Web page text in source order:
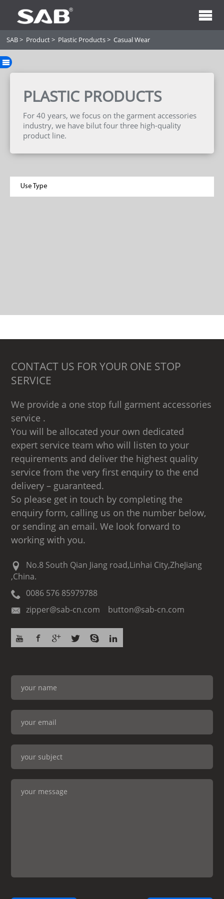
SAB> Product> Plastic Products> Casual Wear
PLASTIC PRODUCTS
For 40 years, we focus on the garment accessories
industry, we have bilut four three high-quality
product line.
Use Type
CONTACT US FOR YOUR ONE STOP
SERVICE
We provide a one stop full garment accessories
service .
You will be allocated your own dedicated
expert service team who will listen to your
requirements and deliver the highest quality
service from the very first enquiry to the end
delivery – guaranteed.
So please get in touch by completing the
enquiry form, calling us on the number below,
or sending an email. We look forward to
working with you.
No.8 South Qian Jiang road,Linhai City,ZheJiang
,China.
0086 576 85979788
zipper@sab-cn.com button@sab-cn.com